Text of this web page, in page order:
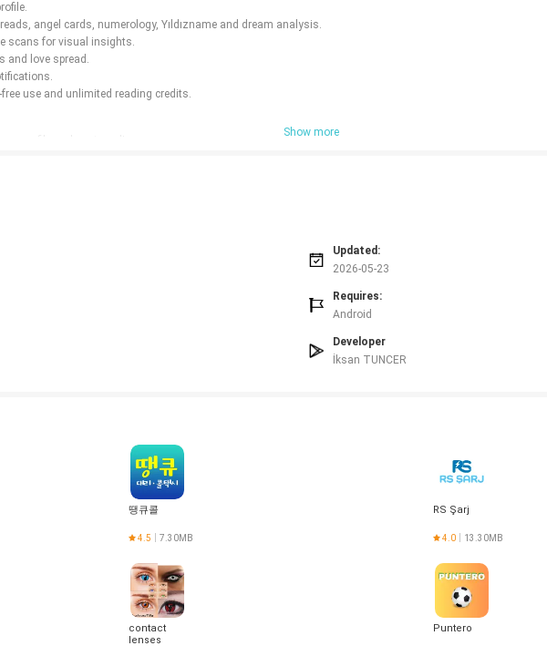
angel cards, numerology, Yıldızname and dream analysis.
scans for visual insights.
and love spread.
use and unlimited reading credits.
time.
free version has limits and ads.
raise privacy concerns for some users.
Show more
Updated:
2026-05-23
Requires:
Android
Developer
İksan TUNCER
땡큐콜
4.5 7.30MB
RS Şarj
4.0 13.30MB
contact
lenses
Puntero